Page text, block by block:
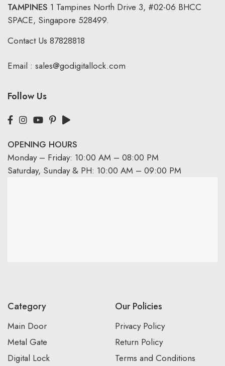
TAMPINES 1 Tampines North Drive 3, #02-06 BHCC
SPACE, Singapore 528499.
Contact Us 87828818
Email : sales@godigitallock.com
Follow Us
OPENING HOURS
Monday – Friday: 10:00 AM – 08:00 PM
Saturday, Sunday & PH: 10:00 AM – 09:00 PM
Category
Main Door
Metal Gate
Digital Lock
Our Policies
Privacy Policy
Return Policy
Terms and Conditions